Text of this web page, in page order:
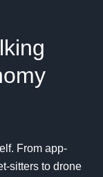
From app-
sitters to drone